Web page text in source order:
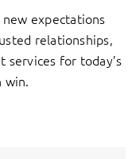
expectations
relationships,
services for today’s
win.